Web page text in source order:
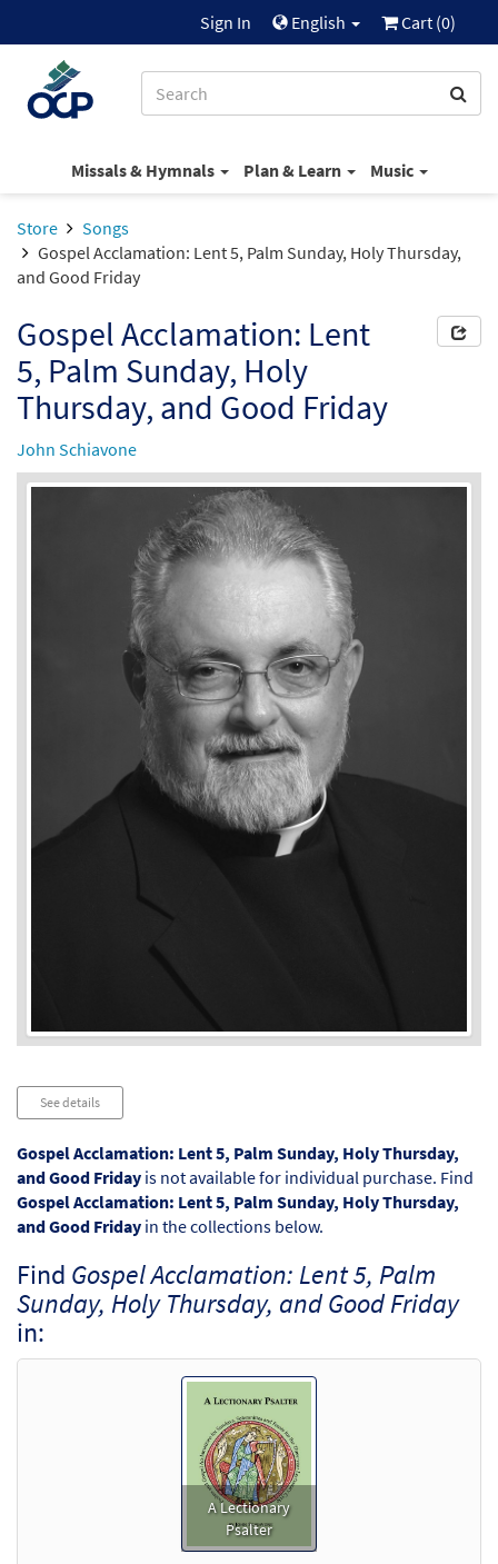
Sign In English Cart (0)
Missals & Hymnals Plan & Learn Music
Store
Songs
Gospel Acclamation: Lent 5, Palm Sunday, Holy Thursday,
and Good Friday
Gospel Acclamation: Lent
5, Palm Sunday, Holy
Thursday, and Good Friday
John Schiavone
See details
Gospel Acclamation: Lent 5, Palm Sunday, Holy Thursday,
and Good Friday is not available for individual purchase. Find
Gospel Acclamation: Lent 5, Palm Sunday, Holy Thursday,
and Good Friday in the collections below.
Find Gospel Acclamation: Lent 5, Palm
Sunday, Holy Thursday, and Good Friday
in:
A Lectionary
Psalter